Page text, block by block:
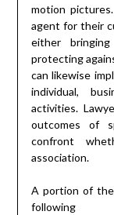
motion
agent for their
either
protecting
can likewise
individual,
activities.
outcomes of
confront
association.
A portion of the
following